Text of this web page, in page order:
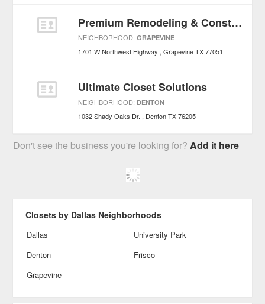
Premium Remodeling & Construction Services Inc
NEIGHBORHOOD:GRAPEVINE
1701 W Northwest Highway Grapevine TX 77051
Ultimate Closet Solutions
NEIGHBORHOOD: DENTON
1032 Shady Oaks Dr. Denton TX 76205
Don't see the business you're looking for?Add it here
Closets by Dallas Neighborhoods
Dallas
University Park
Denton
Frisco
Grapevine